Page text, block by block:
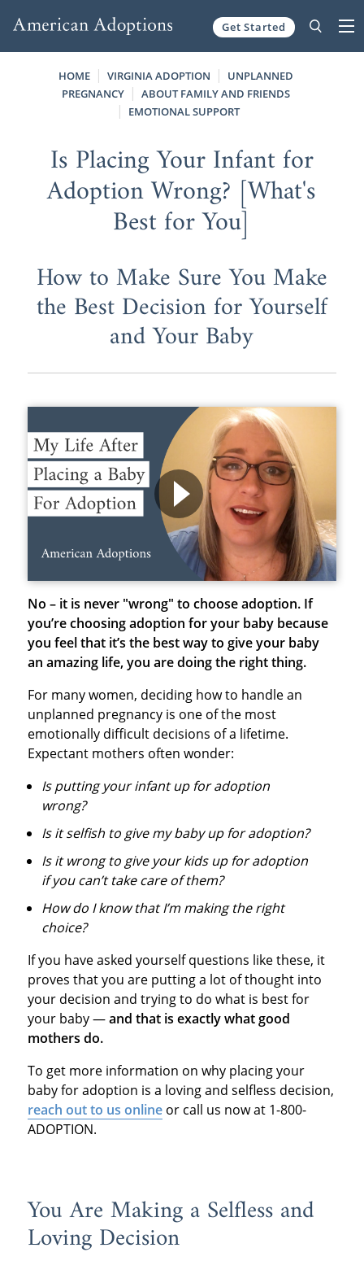
Get Started
HOME VIRGINIA ADOPTION
UNPLANNED
PREGNANCY
ABOUT FAMILY AND FRIENDS
EMOTIONAL SUPPORT
Is Placing Your Infant for
Adoption Wrong? [What's
Best for You]
How to Make Sure You Make
the Best Decision for Yourself
and Your Baby
No – it is never "wrong" to choose adoption. If
you’re choosing adoption for your baby because
you feel that it’s the best way to give your baby
an amazing life, you are doing the right thing.
For many women, deciding how to handle an
unplanned pregnancy is one of the most
emotionally difficult decisions of a lifetime.
Expectant mothers often wonder:
Is putting your infant up for adoption
wrong?
Is it selfish to give my baby up for adoption?
Is it wrong to give your kids up for adoption
if you can’t take care of them?
How do I know that I’m making the right
choice?
If you have asked yourself questions like these, it
proves that you are putting a lot of thought into
your decision and trying to do what is best for
your baby —and that is exactly what good
mothers do.
To get more information on why placing your
baby for adoption is a loving and selfless decision,
reach out to us onlineor call us now at 1-800-
ADOPTION.
You Are Making a Selfless and
Loving Decision